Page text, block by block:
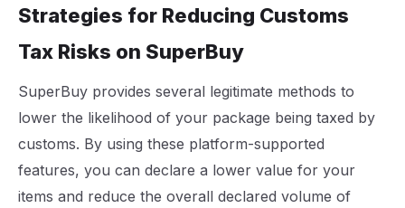
Strategies for Reducing Customs
Tax Risks on SuperBuy
SuperBuy provides several legitimate methods to
lower the likelihood of your package being taxed by
customs. By using these platform-supported
features, you can declare a lower value for your
items and reduce the overall declared volume of